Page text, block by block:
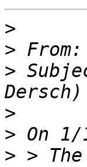
>
>
>
>
>
> >